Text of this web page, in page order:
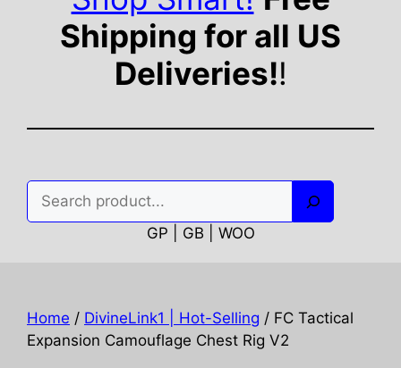
Shipping for all US
Deliveries!!
GP | GB | WOO
Home / DivineLink1 | Hot-Selling / FC Tactical
Expansion Camouflage Chest Rig V2